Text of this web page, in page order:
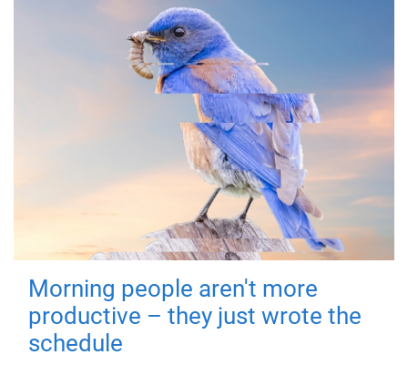
Morning people aren't more
productive – they just wrote the
schedule